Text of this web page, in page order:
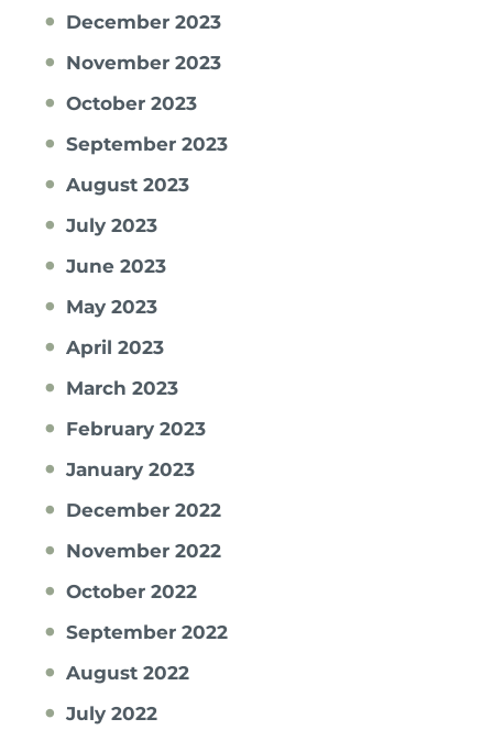
December 2023
November 2023
October 2023
September 2023
August 2023
July 2023
June 2023
May 2023
April 2023
March 2023
February 2023
January 2023
December 2022
November 2022
October 2022
September 2022
August 2022
July 2022